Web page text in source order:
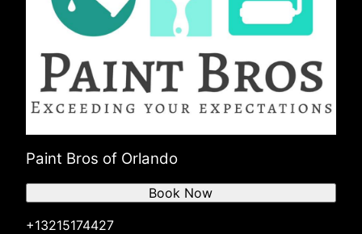
Paint Bros of Orlando
+13215174427
Book Now